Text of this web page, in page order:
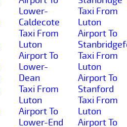
Lower-
Caldecote
Taxi From
Luton
Airport To
Lower-
Dean
Taxi From
Luton
Airport To
Lower-End
Taxi From
Luton
Airport To
Taxi From
Luton
Airport To
Stanford
Taxi From
Luton
Airport To